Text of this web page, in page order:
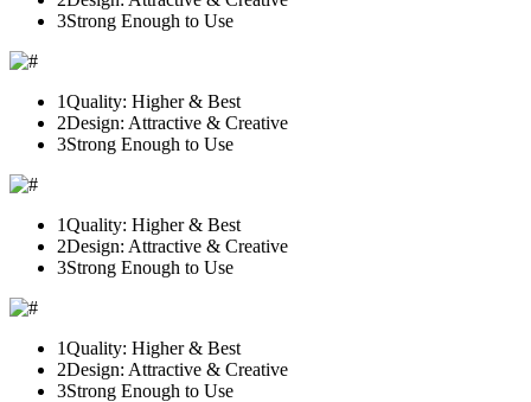
3Strong Enough to Use
1Quality: Higher & Best
2Design: Attractive & Creative
3Strong Enough to Use
1Quality: Higher & Best
2Design: Attractive & Creative
3Strong Enough to Use
1Quality: Higher & Best
2Design: Attractive & Creative
3Strong Enough to Use